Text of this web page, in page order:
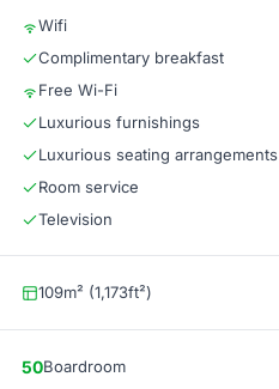
Wifi
Complimentary breakfast
Free Wi-Fi
Luxurious furnishings
Luxurious seating arrangements
Room service
Television
109m² (1,173ft²)
50Boardroom